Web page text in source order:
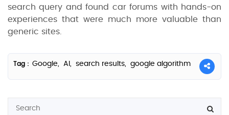
search query and found car forums with hands-on
experiences that were much more valuable than
generic sites.
Tag : Google, AI, search results, google algorithm